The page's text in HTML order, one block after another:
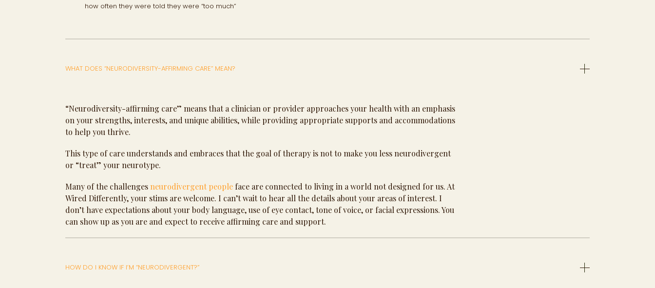
how often they were told they were “too much”
WHAT DOES “NEURODIVERSITY-AFFIRMING CARE” MEAN?
“Neurodiversity-affirming care” means that a clinician or provider approaches your health with an emphasis
on your strengths, interests, and unique abilities, while providing appropriate supports and accommodations
to help you thrive.
This type of care understands and embraces that the goal of therapy is not to make you less neurodivergent
or “treat” your neurotype.
Many of the challengesneurodivergent people face are connected to living in a world not designed for us. At
Wired Differently, your stims are welcome. I can’t wait to hear all the details about your areas of interest. I
don’t have expectations about your body language, use of eye contact, tone of voice, or facial expressions. You
can show up as you are and expect to receive affirming care and support.
HOW DO I KNOW IF I’M “NEURODIVERGENT?”